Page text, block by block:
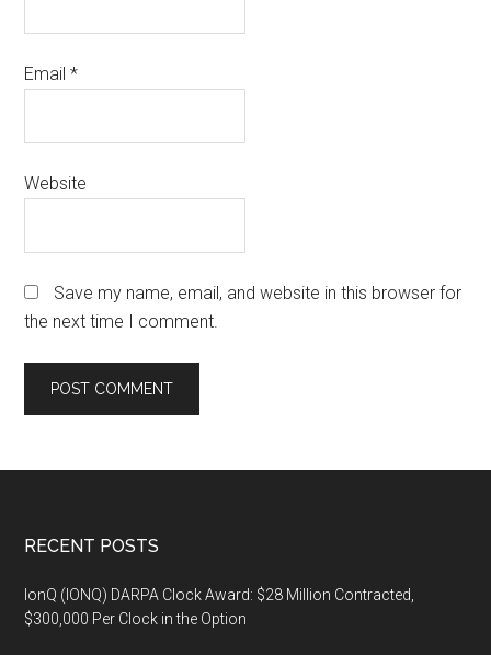
Email*
Website
Save my name, email, and website in this browser for
the next time I comment.
Footer
RECENT POSTS
IonQ (IONQ) DARPA Clock Award: $28 Million Contracted,
$300,000 Per Clock in the Option